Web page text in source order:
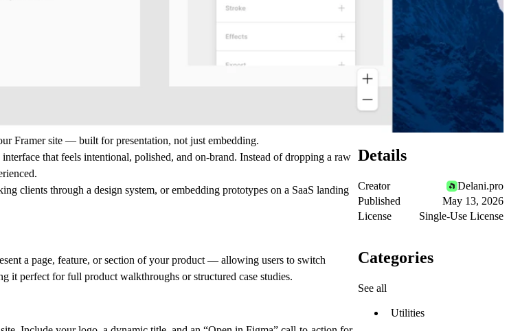
Framer site — built for presentation, not just embedding.
that feels intentional, polished, and on-brand. Instead of dropping a raw
clients through a design system, or embedding prototypes on a SaaS landing
a page, feature, or section of your product — allowing users to switch
it perfect for full product walkthroughs or structured case studies.
Details
Creator
Delani.pro
Published
May 13, 2026
License
Single-Use License
Categories
See all
Utilities